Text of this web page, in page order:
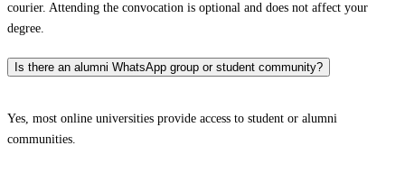
courier. Attending the convocation is optional and does not affect your
degree.
Is there an alumni WhatsApp group or student community?
Yes, most online universities provide access to student or alumni
communities.